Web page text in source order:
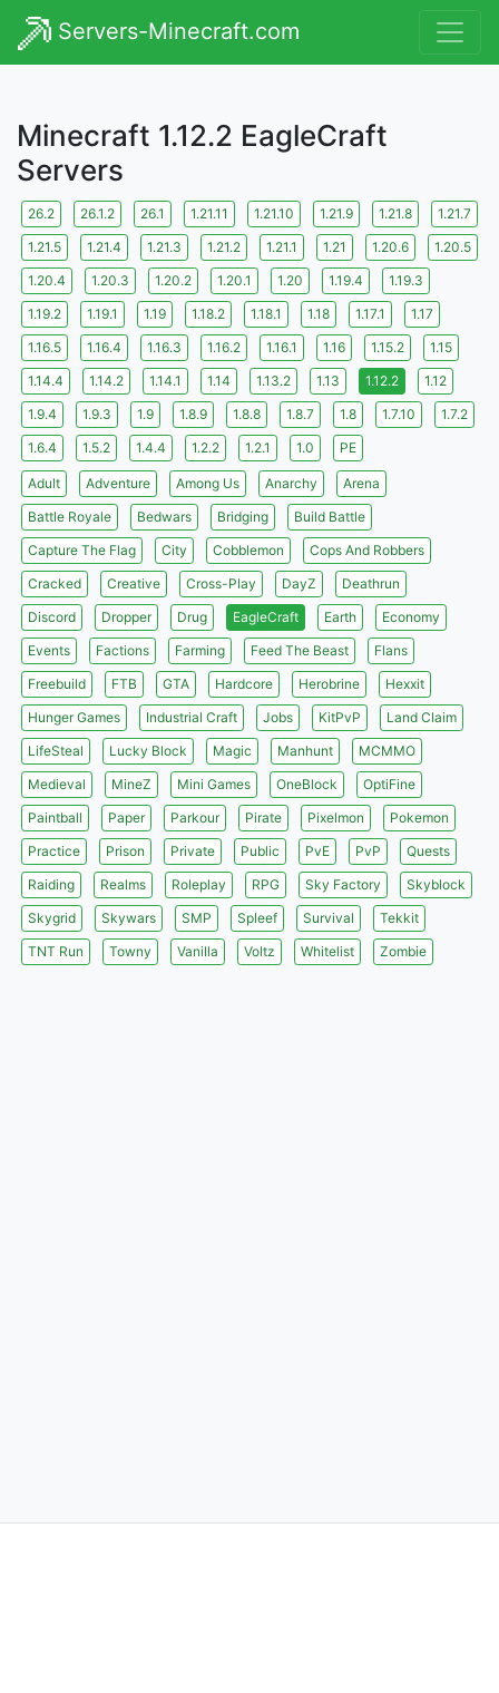
Servers-Minecraft.com
Minecraft 1.12.2 EagleCraft
Servers
26.2 26.1.2 26.1 1.21.11 1.21.10 1.21.9 1.21.8
1.21.7
1.21.5
1.21.4 1.21.3 1.21.2 1.21.1 1.21 1.20.6
1.20.5
1.20.4
1.20.3 1.20.2 1.20.1 1.20 1.19.4
1.19.3
1.19.2
1.19.1 1.19 1.18.2 1.18.1 1.18 1.17.1
1.17
1.16.5
1.16.4 1.16.3 1.16.2 1.16.1 1.16 1.15.2
1.15
1.14.4
1.14.2 1.14.1 1.14 1.13.2 1.13 1.12.2
1.12
1.9.4
1.9.3 1.9 1.8.9 1.8.8 1.8.7 1.8 1.7.10
1.7.2
1.6.4
1.5.2 1.4.4 1.2.2 1.2.1 1.0 PE
Adult Adventure Among Us Anarchy
Arena
Battle Royale
Bedwars Bridging
Build Battle
Capture The Flag
City Cobblemon
Cops And Robbers
Cracked
Creative Cross-Play DayZ
Deathrun
Discord
Dropper Drug EagleCraft Earth
Economy
Events
Factions Farming Feed The Beast
Flans
Freebuild
FTB GTA Hardcore Herobrine
Hexxit
Hunger Games
Industrial Craft Jobs KitPvP
Land Claim
LifeSteal
Lucky Block Magic Manhunt
MCMMO
Medieval
MineZ Mini Games OneBlock
OptiFine
Paintball
Paper Parkour Pirate Pixelmon
Pokemon
Practice
Prison Private Public PvE PvP
Quests
Raiding
Realms Roleplay RPG Sky Factory
Skyblock
Skygrid
Skywars SMP Spleef Survival
Tekkit
TNT Run
Towny Vanilla Voltz Whitelist Zombie